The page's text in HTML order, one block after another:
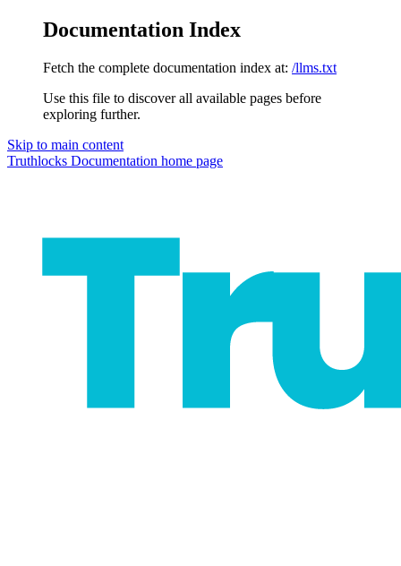
Documentation Index
Fetch the complete documentation index at: /llms.txt
Use this file to discover all available pages before
exploring further.
Skip to main content
Truthlocks Documentation home page